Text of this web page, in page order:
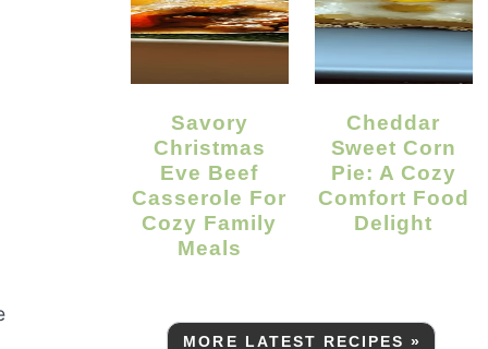
Savory
Christmas
Eve Beef
Casserole For
Cozy Family
Meals
Cheddar
Sweet Corn
Pie: A Cozy
Comfort Food
Delight
MORE LATEST RECIPES »